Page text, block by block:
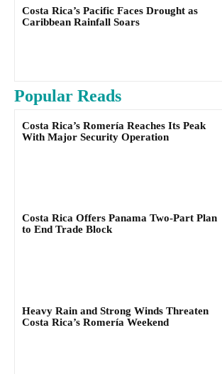
Costa Rica’s Pacific Faces Drought as
Caribbean Rainfall Soars
Popular Reads
Costa Rica’s Romería Reaches Its Peak
With Major Security Operation
Costa Rica Offers Panama Two-Part Plan
to End Trade Block
Heavy Rain and Strong Winds Threaten
Costa Rica’s Romería Weekend